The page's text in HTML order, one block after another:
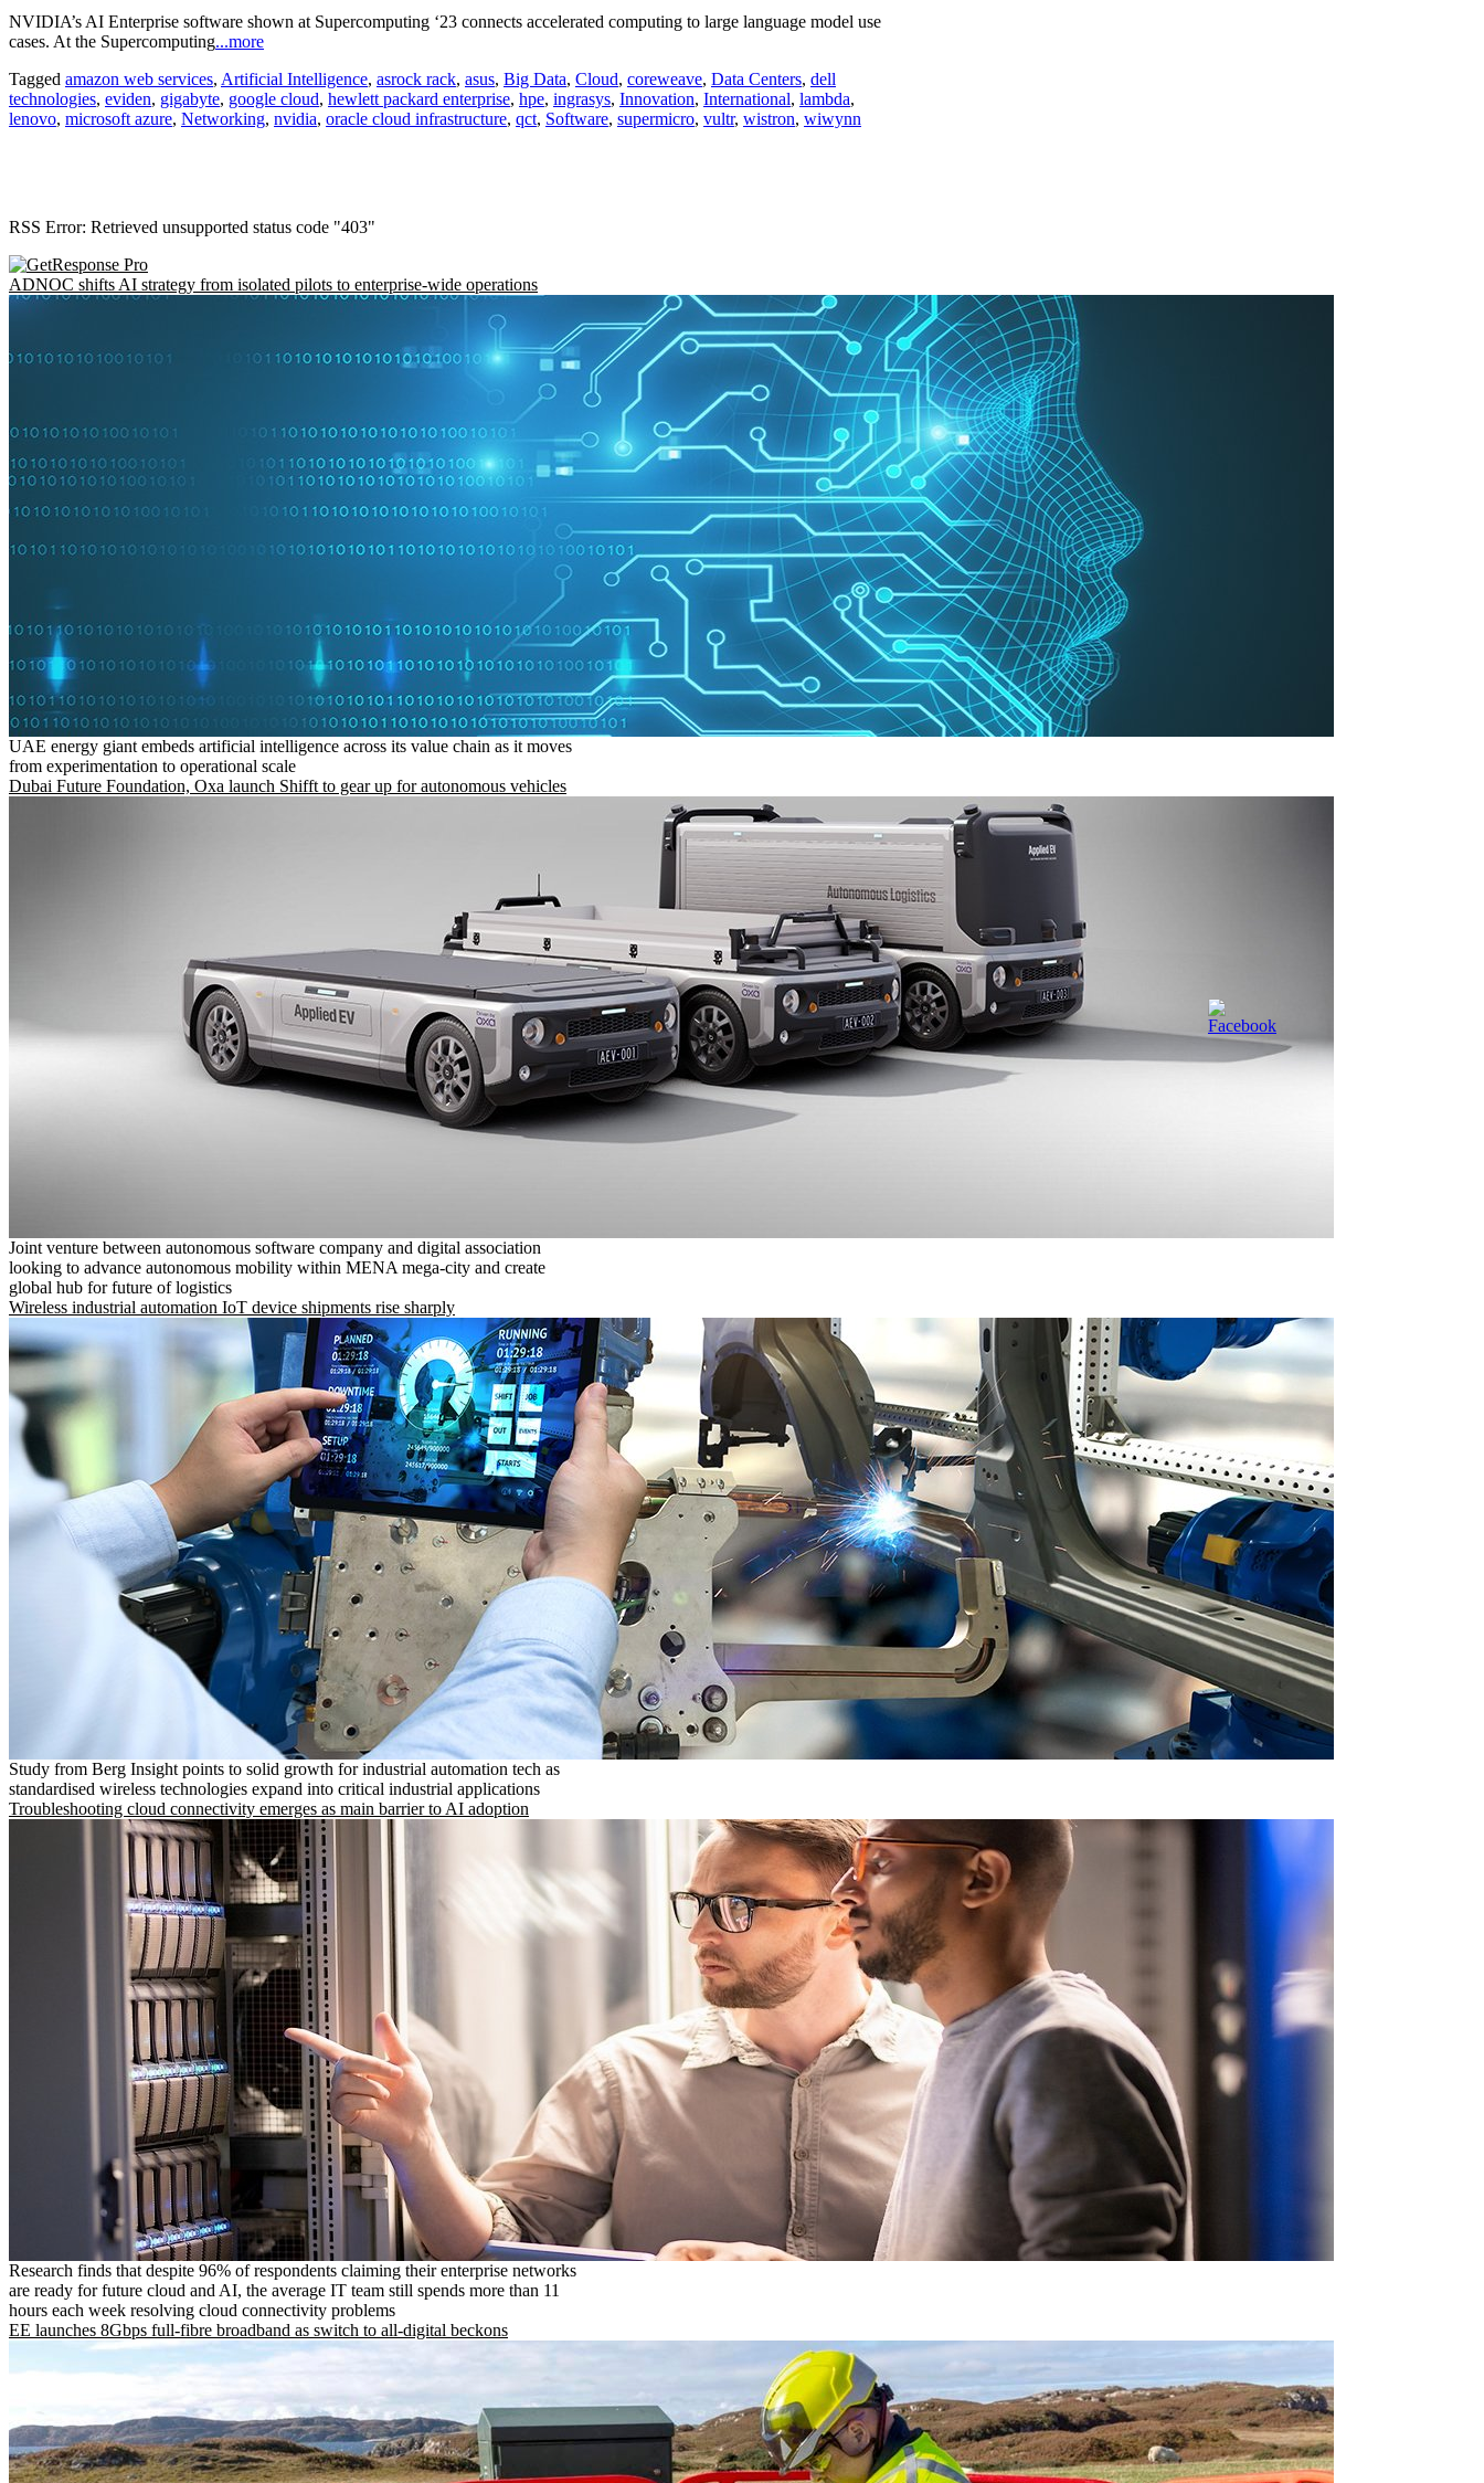
NVIDIA’s AI Enterprise software shown at Supercomputing ‘23 connects accelerated computing to large language model use
cases. At the Supercomputing...more
Tagged amazon web services, Artificial Intelligence, asrock rack, asus, Big Data, Cloud, coreweave, Data Centers, dell
technologies, eviden, gigabyte, google cloud, hewlett packard enterprise, hpe, ingrasys, Innovation, International, lambda,
lenovo, microsoft azure, Networking, nvidia, oracle cloud infrastructure, qct, Software, supermicro, vultr, wistron, wiwynn
RSS Error: Retrieved unsupported status code "403"
ADNOC shifts AI strategy from isolated pilots to enterprise-wide operations
UAE energy giant embeds artificial intelligence across its value chain as it moves
from experimentation to operational scale
Dubai Future Foundation, Oxa launch Shifft to gear up for autonomous vehicles
Joint venture between autonomous software company and digital association
looking to advance autonomous mobility within MENA mega-city and create
global hub for future of logistics
Wireless industrial automation IoT device shipments rise sharply
Study from Berg Insight points to solid growth for industrial automation tech as
standardised wireless technologies expand into critical industrial applications
Troubleshooting cloud connectivity emerges as main barrier to AI adoption
Research finds that despite 96% of respondents claiming their enterprise networks
are ready for future cloud and AI, the average IT team still spends more than 11
hours each week resolving cloud connectivity problems
EE launches 8Gbps full-fibre broadband as switch to all-digital beckons